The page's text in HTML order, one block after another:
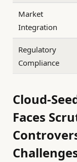
Market
Integration
Regulatory
Compliance
Cloud-
Faces